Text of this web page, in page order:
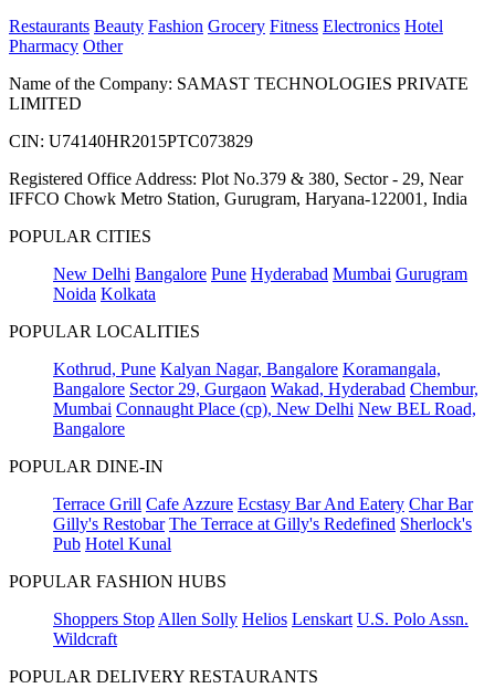
Restaurants Beauty Fashion Grocery Fitness Electronics Hotel
Pharmacy Other
Name of the Company: SAMAST TECHNOLOGIES PRIVATE
LIMITED
CIN: U74140HR2015PTC073829
Registered Office Address: Plot No.379 & 380, Sector - 29, Near
IFFCO Chowk Metro Station, Gurugram, Haryana-122001, India
POPULAR CITIES
New Delhi Bangalore Pune Hyderabad Mumbai Gurugram
Noida Kolkata
POPULAR LOCALITIES
Kothrud, Pune Kalyan Nagar, Bangalore Koramangala,
Bangalore Sector 29, Gurgaon Wakad, Hyderabad Chembur,
Mumbai Connaught Place (cp), New Delhi New BEL Road,
Bangalore
POPULAR DINE-IN
Terrace Grill Cafe Azzure Ecstasy Bar And Eatery Char Bar
Gilly's Restobar The Terrace at Gilly's Redefined Sherlock's
Pub Hotel Kunal
POPULAR FASHION HUBS
Shoppers Stop Allen Solly Helios Lenskart U.S. Polo Assn.
Wildcraft
POPULAR DELIVERY RESTAURANTS